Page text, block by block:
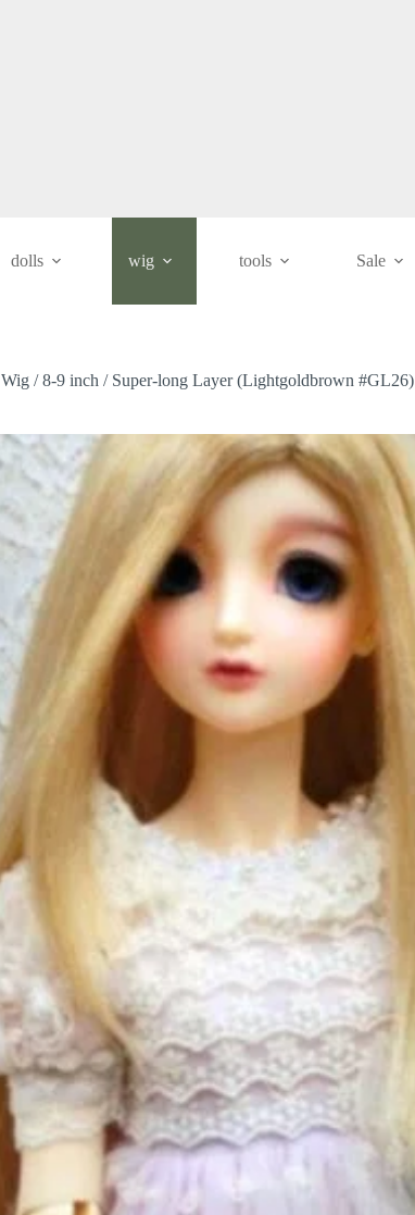
dolls wig tools Sale
Wig / 8-9 inch / Super-long Layer (Lightgoldbrown #GL26)